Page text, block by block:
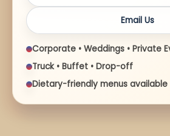
Email Us
Corporate • Weddings • Private
Truck • Buffet • Drop-off
Dietary-friendly menus available